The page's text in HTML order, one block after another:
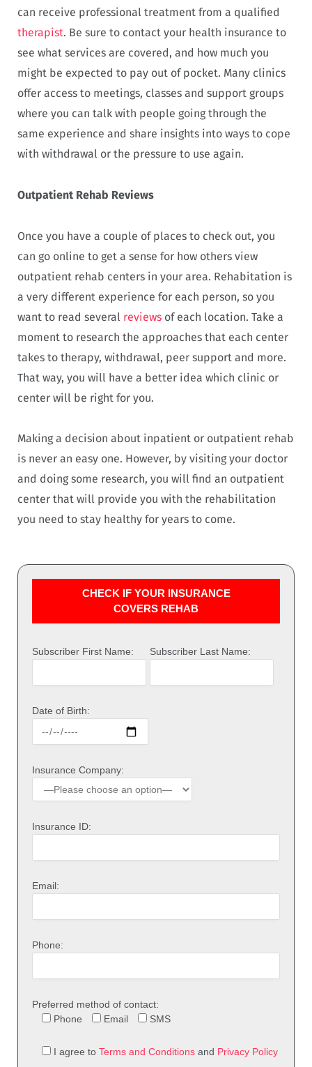
can receive professional treatment from a qualified
therapist. Be sure to contact your health insurance to
see what services are covered, and how much you
might be expected to pay out of pocket. Many clinics
offer access to meetings, classes and support groups
where you can talk with people going through the
same experience and share insights into ways to cope
with withdrawal or the pressure to use again.
Outpatient Rehab Reviews
Once you have a couple of places to check out, you
can go online to get a sense for how others view
outpatient rehab centers in your area. Rehabitation is
a very different experience for each person, so you
want to read several reviews of each location. Take a
moment to research the approaches that each center
takes to therapy, withdrawal, peer support and more.
That way, you will have a better idea which clinic or
center will be right for you.
Making a decision about inpatient or outpatient rehab
is never an easy one. However, by visiting your doctor
and doing some research, you will find an outpatient
center that will provide you with the rehabilitation
you need to stay healthy for years to come.
CHECK IF YOUR INSURANCE
COVERS REHAB
Subscriber First Name: Subscriber Last Name:
Date of Birth:
Insurance Company:
Insurance ID:
Email:
Phone:
Preferred method of contact:
Phone
Email SMS
I agree to Terms and Conditions and Privacy Policy